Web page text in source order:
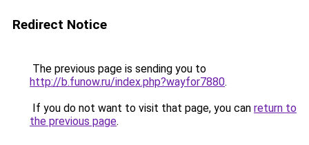
Redirect Notice
The previous page is sending you to
http://b.funow.ru/index.php?wayfor7880.
If you do not want to visit that page, you can return to
the previous page.